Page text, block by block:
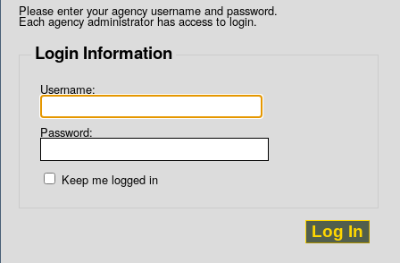
Please enter your agency username and password.
Each agency administrator has access to login.
Login Information
Username:
Password:
Keep me logged in